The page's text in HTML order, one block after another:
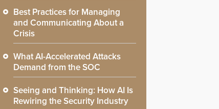
Best Practices for Managing
and Communicating About a
Crisis
What AI-Accelerated Attacks
Demand from the SOC
Seeing and Thinking: How AI Is
Rewiring the Security Industry